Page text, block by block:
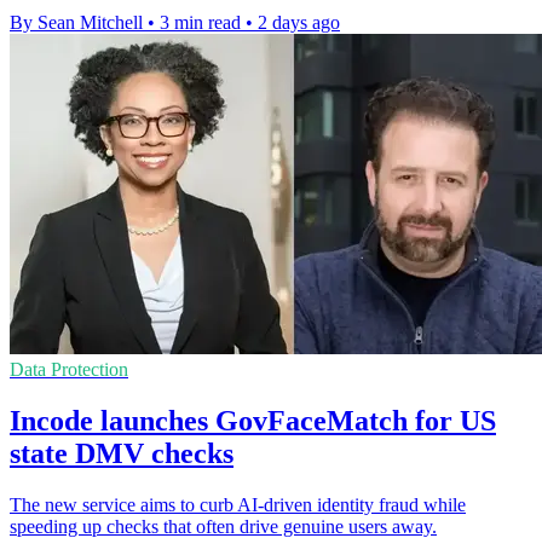
By Sean Mitchell • 3 min read • 2 days ago
Data Protection
Incode launches GovFaceMatch for US
state DMV checks
The new service aims to curb AI-driven identity fraud while
speeding up checks that often drive genuine users away.